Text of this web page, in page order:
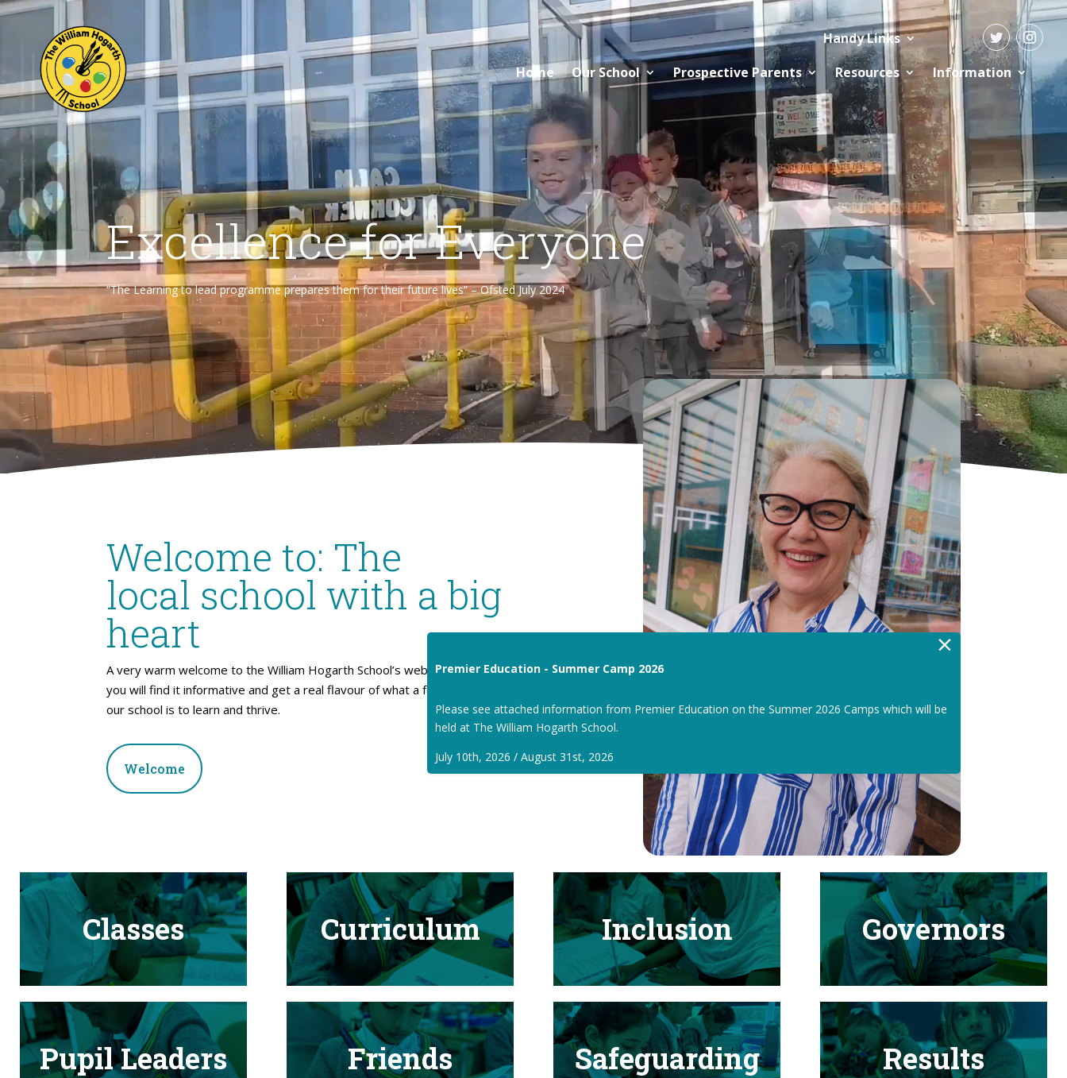
Handy Links
Home
Our School Prospective Parents Resources Information
Excellence for Everyone
“The Learning to lead programme prepares them for their future lives” – Ofsted July 2024
Welcome to: The
local school with a big
heart
A very warm welcome to the William Hogarth School’s website. I hope
you will find it informative and get a real flavour of what a fantastic place
our school is to learn and thrive.
Welcome
Classes Curriculum Inclusion Governors
Pupil Leaders Friends Safeguarding Results
×
Premier Education - Summer Camp 2026
Please see attached information from Premier Education on the Summer 2026 Camps which will be
held at The William Hogarth School.
July 10th, 2026 / August 31st, 2026